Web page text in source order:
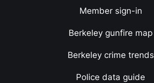
Member sign-in
Berkeley gunfire map
Berkeley crime trends
Police data guide